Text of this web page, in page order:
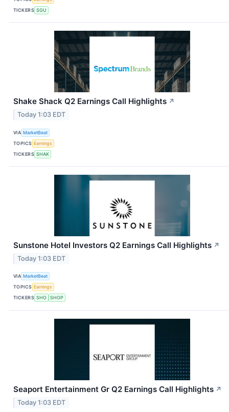
TICKERS SGU
Shake Shack Q2 Earnings Call Highlights ↗
Today 1:03 EDT
VIA MarketBeat
TOPICS Earnings
TICKERS SHAK
Sunstone Hotel Investors Q2 Earnings Call Highlights ↗
Today 1:03 EDT
VIA MarketBeat
TOPICS Earnings
TICKERS SHO SHOP
Seaport Entertainment Gr Q2 Earnings Call Highlights ↗
Today 1:03 EDT